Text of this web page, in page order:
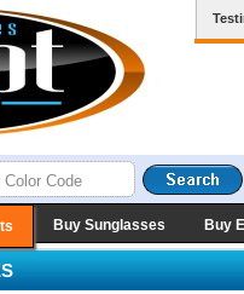
Buy Sunglasses Buy